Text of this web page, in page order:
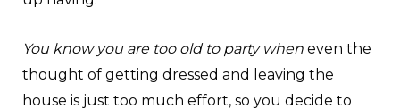
You know you are too old to party when even the
thought of getting dressed and leaving the
house is just too much effort, so you decide to